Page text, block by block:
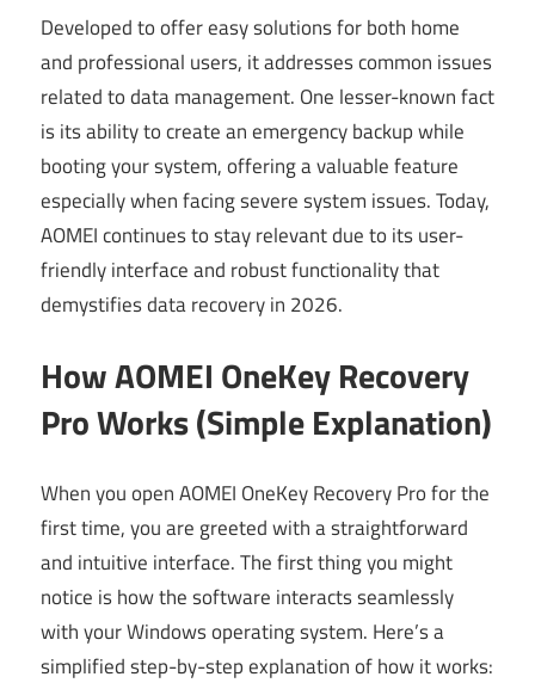
Developed to offer easy solutions for both home
and professional users, it addresses common issues
related to data management. One lesser-known fact
is its ability to create an emergency backup while
booting your system, offering a valuable feature
especially when facing severe system issues. Today,
AOMEI continues to stay relevant due to its user-
friendly interface and robust functionality that
demystifies data recovery in 2026.
How AOMEI OneKey Recovery
Pro Works (Simple Explanation)
When you open AOMEI OneKey Recovery Pro for the
first time, you are greeted with a straightforward
and intuitive interface. The first thing you might
notice is how the software interacts seamlessly
with your Windows operating system. Here’s a
simplified step-by-step explanation of how it works: